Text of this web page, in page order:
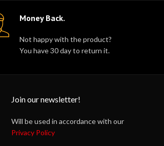
Money Back.
Not happy with the product?
You have 30 day to return it.
Join our newsletter!
Will be used in accordance with our
Privacy Policy